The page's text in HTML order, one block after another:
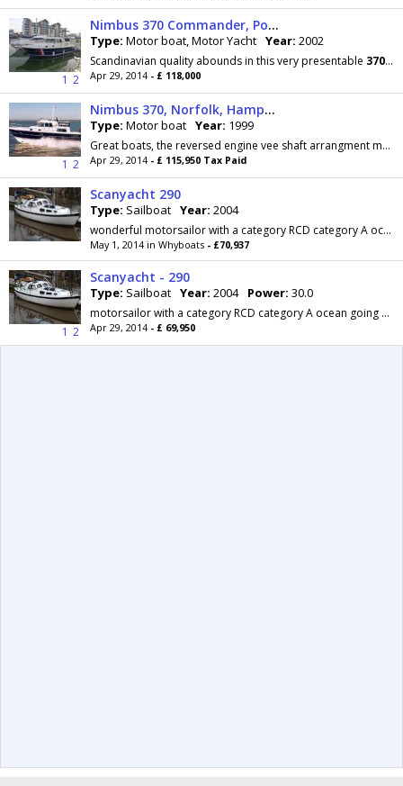
1 2
Nimbus 370 Commander, Portishead
Type: Motor boat, Motor Yacht Year: 2002
Scandinavian quality abounds in this very presentable 370
Apr 29, 2014 - £ 118,000
1 2
Nimbus 370, Norfolk, Hampshire
Type: Motor boat Year: 1999
Great boats, the reversed engine vee shaft arrangment makes good sense, the double,opening door in the wheelhouse add versatility and the internal...
Apr 29, 2014 - £ 115,950 Tax Paid
Scanyacht 290
Type: Sailboat Year: 2004
wonderful motorsailor with a category RCD category A ocean going status. Part exchange against a
May 1, 2014 in Whyboats - £70,937
1 2
Scanyacht - 290
Type: Sailboat Year: 2004 Power: 30.0
motorsailor with a category RCD category A ocean going status. Part exchange against a
Apr 29, 2014 - £ 69,950